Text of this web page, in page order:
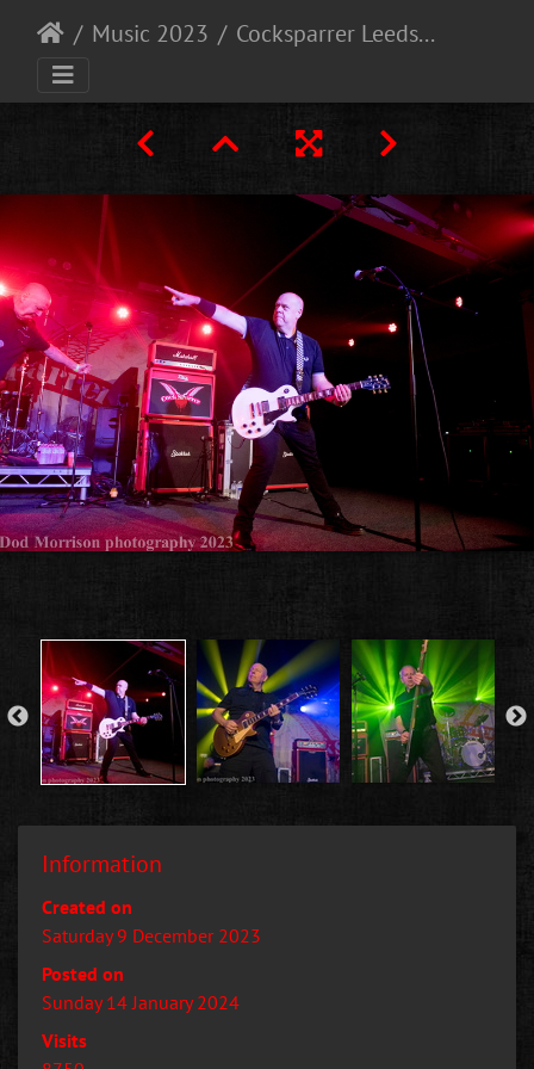
Music 2023 Cocksparrer Leeds 9-12-23
Information
Created on
Saturday 9 December 2023
Posted on
Sunday 14 January 2024
Visits